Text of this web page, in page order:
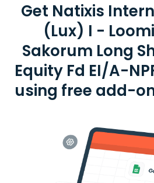
Get Natixis
(Lux) I -
Sakorum Long
Equity Fd EI/A-
using free add-